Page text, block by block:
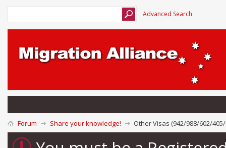
Advanced Search
Forum Share your knowledge! Other Visas (942/988/602/